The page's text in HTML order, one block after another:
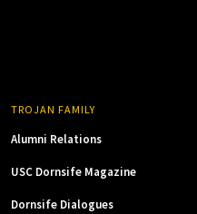
TROJAN FAMILY
Alumni Relations
USC Dornsife Magazine
Dornsife Dialogues